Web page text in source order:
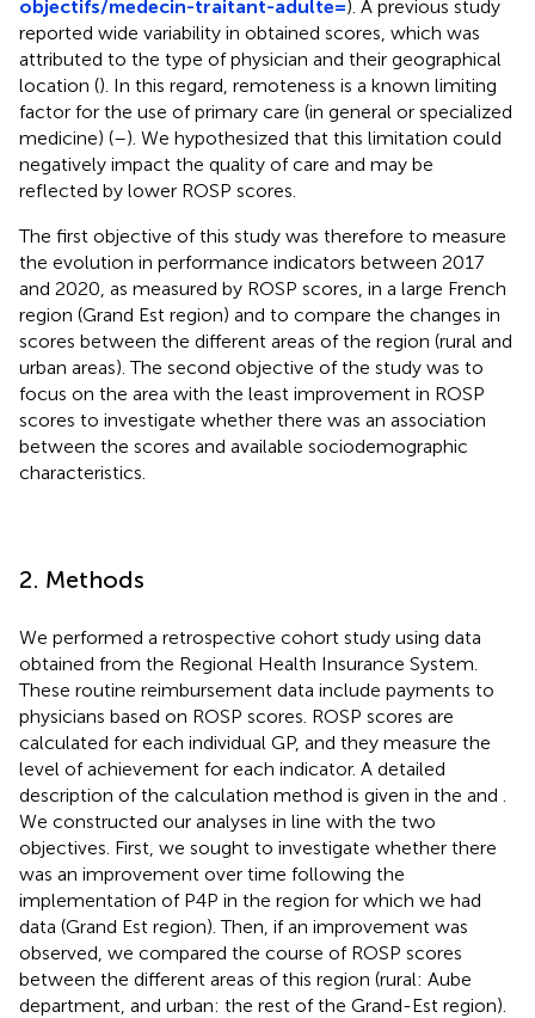
objectifs/medecin-traitant-adulte=). A previous study
reported wide variability in obtained scores, which was
attributed to the type of physician and their geographical
location (). In this regard, remoteness is a known limiting
factor for the use of primary care (in general or specialized
medicine) (–). We hypothesized that this limitation could
negatively impact the quality of care and may be
reflected by lower ROSP scores.
The first objective of this study was therefore to measure
the evolution in performance indicators between 2017
and 2020, as measured by ROSP scores, in a large French
region (Grand Est region) and to compare the changes in
scores between the different areas of the region (rural and
urban areas). The second objective of the study was to
focus on the area with the least improvement in ROSP
scores to investigate whether there was an association
between the scores and available sociodemographic
characteristics.
2. Methods
We performed a retrospective cohort study using data
obtained from the Regional Health Insurance System.
These routine reimbursement data include payments to
physicians based on ROSP scores. ROSP scores are
calculated for each individual GP, and they measure the
level of achievement for each indicator. A detailed
description of the calculation method is given in the and
We constructed our analyses in line with the two
objectives. First, we sought to investigate whether there
was an improvement over time following the
implementation of P4P in the region for which we had
data (Grand Est region). Then, if an improvement was
observed, we compared the course of ROSP scores
between the different areas of this region (rural: Aube
department, and urban: the rest of the Grand-Est region).